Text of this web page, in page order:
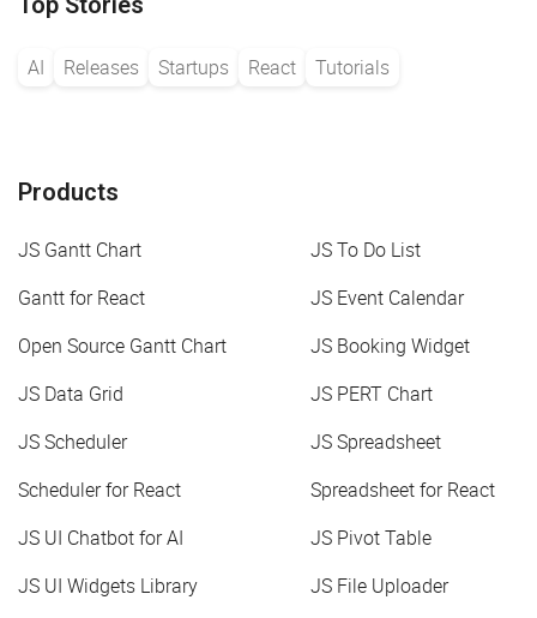
AI Releases Startups React Tutorials
Products
JS Gantt Chart
JS To Do List
Gantt for React
JS Event Calendar
Open Source Gantt Chart
JS Booking Widget
JS Data Grid
JS PERT Chart
JS Scheduler
JS Spreadsheet
Scheduler for React
Spreadsheet for React
JS UI Chatbot for AI
JS Pivot Table
JS UI Widgets Library
JS File Uploader